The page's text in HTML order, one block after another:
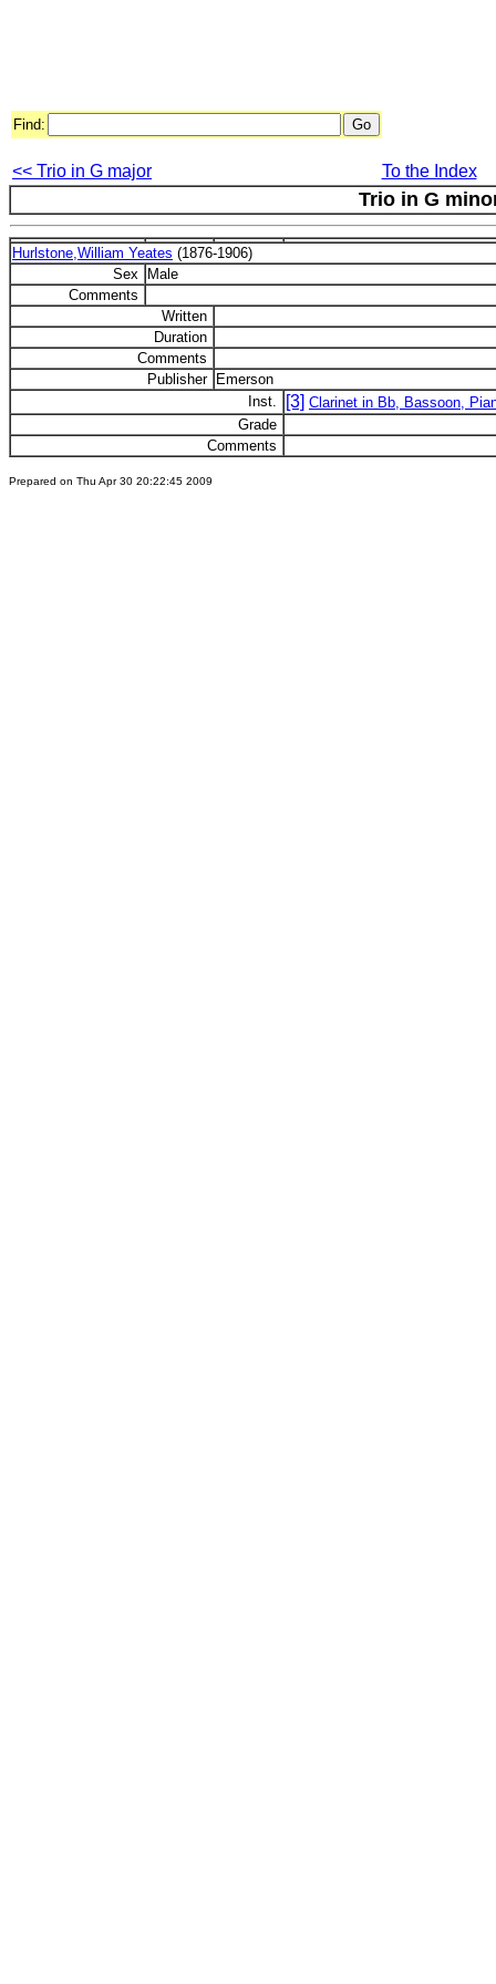
Find:
<< Trio in G major To the Index
Trio in G
Hurlstone,William Yeates (1876-1906)
Sex
Male
Comments
Written
Duration
Comments
Publisher Emerson
Inst.
[3] Clarinet in Bb, Bassoon,
Grade
Comments
Prepared on Thu Apr 30 20:22:45 2009